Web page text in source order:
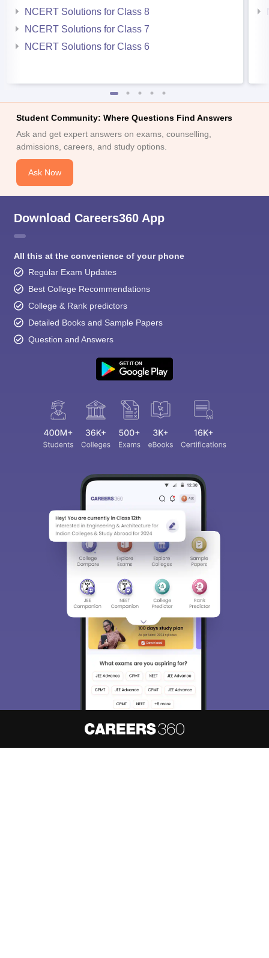
NCERT Solutions for Class 8
NCERT Solutions for Class 7
NCERT Solutions for Class 6
Student Community: Where Questions Find Answers
Ask and get expert answers on exams, counselling,
admissions, careers, and study options.
Ask Now
Download Careers360 App
All this at the convenience of your phone
Regular Exam Updates
Best College Recommendations
College & Rank predictors
Detailed Books and Sample Papers
Question and Answers